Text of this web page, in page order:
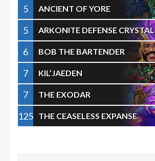
5
ANCIENT OF YORE
5
ARKONITE DEFENSE CRYSTAL
6
BOB THE BARTENDER
7
KIL’JAEDEN
7
THE EXODAR
125 THE CEASELESS EXPANSE